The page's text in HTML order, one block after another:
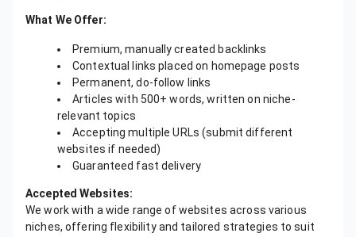
What We Offer:
Premium, manually created backlinks
Contextual links placed on homepage posts
Permanent, do-follow links
Articles with 500+ words, written on niche-
relevant topics
Accepting multiple URLs (submit different
websites if needed)
Guaranteed fast delivery
Accepted Websites:
We work with a wide range of websites across various
niches, offering flexibility and tailored strategies to suit